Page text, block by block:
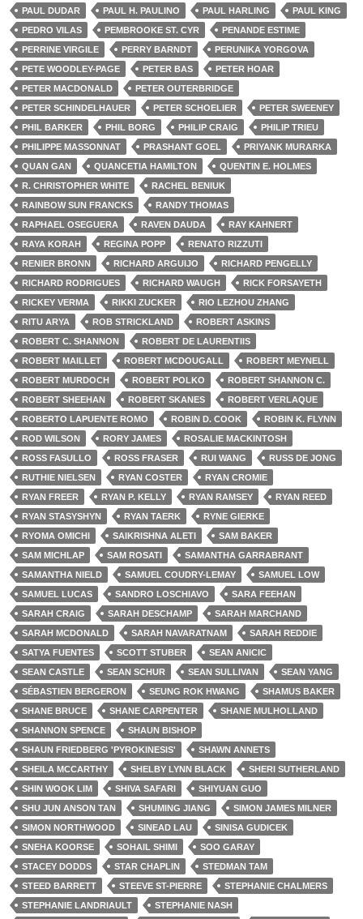
PAUL DUDAR PAUL H. PAULINO PAUL HARLING
PAUL KING
PEDRO VILAS
PEMBROOKE ST. CYR
PENANDE ESTIME
PERRINE VIRGILE
PERRY BARNDT
PERUNIKA YORGOVA
PETE WOODLEY-PAGE
PETER BAS
PETER HOAR
PETER MACDONALD
PETER OUTERBRIDGE
PETER SCHINDELHAUER
PETER SCHOELIER
PETER SWEENEY
PHIL BARKER
PHIL BORG PHILIP CRAIG
PHILIP TRIEU
PHILIPPE MASSONNAT
PRASHANT GOEL
PRIYANK MURARKA
QUAN GAN
QUANCETIA HAMILTON
QUENTIN E. HOLMES
R. CHRISTOPHER WHITE
RACHEL BENIUK
RAINBOW SUN FRANCKS
RANDY THOMAS
RAPHAEL OSEGUERA
RAVEN DAUDA
RAY KAHNERT
RAYA KORAH
REGINA POPP
RENATO RIZZUTI
RENIER BRONN
RICHARD ARGUIJO
RICHARD PENGELLY
RICHARD RODRIGUES
RICHARD WAUGH
RICK FORSAYETH
RICKEY VERMA
RIKKI ZUCKER
RIO LEZHOU ZHANG
RITU ARYA
ROB STRICKLAND
ROBERT ASKINS
ROBERT C. SHANNON
ROBERT DE LAURENTIIS
ROBERT MAILLET
ROBERT MCDOUGALL
ROBERT MEYNELL
ROBERT MURDOCH
ROBERT POLKO
ROBERT SHANNON C.
ROBERT SHEEHAN
ROBERT SKANES
ROBERT VERLAQUE
ROBERTO LAPUENTE ROMO
ROBIN D. COOK
ROBIN K. FLYNN
ROD WILSON
RORY JAMES
ROSALIE MACKINTOSH
ROSS FASULLO
ROSS FRASER RUI WANG
RUSS DE JONG
RUTHIE NIELSEN
RYAN COSTER
RYAN CROMIE
RYAN FREER
RYAN P. KELLY RYAN RAMSEY
RYAN REED
RYAN STASYSHYN
RYAN TAERK
RYNE GIERKE
RYOMA OMICHI
SAIKRISHNA ALETI
SAM BAKER
SAM MICHLAP
SAM ROSATI
SAMANTHA GARRABRANT
SAMANTHA NIELD
SAMUEL COUDRY-LEMAY
SAMUEL LOW
SAMUEL LUCAS
SANDRO LOSCHIAVO
SARA FEEHAN
SARAH CRAIG
SARAH DESCHAMP
SARAH MARCHAND
SARAH MCDONALD
SARAH NAVARATNAM
SARAH REDDIE
SATYA FUENTES
SCOTT STUBER
SEAN ANICIC
SEAN CASTLE
SEAN SCHUR SEAN SULLIVAN
SEAN YANG
SÉBASTIEN BERGERON
SEUNG ROK HWANG
SHAMUS BAKER
SHANE BRUCE
SHANE CARPENTER
SHANE MULHOLLAND
SHANNON SPENCE
SHAUN BISHOP
SHAUN FRIEDBERG 'PYROKINESIS'
SHAWN ANNETS
SHEILA MCCARTHY
SHELBY LYNN BLACK
SHERI SUTHERLAND
SHIN WOOK LIM
SHIVA SAFARI
SHIYUAN GUO
SHU JUN ANSON TAN
SHUMING JIANG
SIMON JAMES MILNER
SIMON NORTHWOOD
SINEAD LAU
SINISA GUDICEK
SNEHA KOORSE
SOHAIL SHIMI
SOO GARAY
STACEY DODDS
STAR CHAPLIN
STEDMAN TAM
STEED BARRETT
STEEVE ST-PIERRE
STEPHANIE CHALMERS
STEPHANIE LANDRIAULT
STEPHANIE NASH